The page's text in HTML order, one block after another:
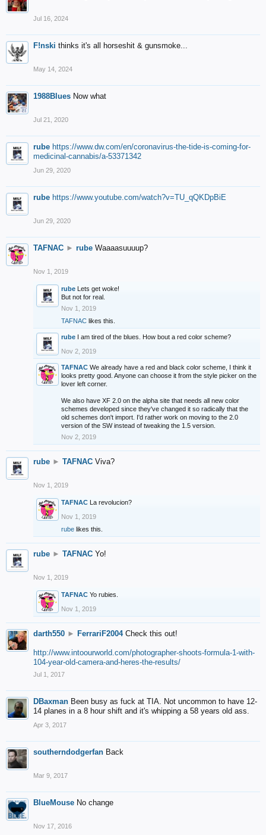
Jul 16, 2024
F!nski thinks it's all horseshit & gunsmoke...
May 14, 2024
1988Blues Now what
Jul 21, 2020
rube https://www.dw.com/en/coronavirus-the-tide-is-coming-for-
medicinal-cannabis/a-53371342
Jun 29, 2020
rube https://www.youtube.com/watch?v=TU_qQKDpBiE
Jun 29, 2020
TAFNAC ► rube Waaaasuuuup?
Nov 1, 2019
rube Lets get woke!
But not for real.
Nov 1, 2019
TAFNAC likes this.
rube I am tired of the blues. How bout a red color scheme?
Nov 2, 2019
TAFNAC We already have a red and black color scheme, I think it
looks pretty good. Anyone can choose it from the style picker on the
lover left corner.
We also have XF 2.0 on the alpha site that needs all new color
schemes developed since they've changed it so radically that the
old schemes don't import. I'd rather work on moving to the 2.0
version of the SW instead of tweaking the 1.5 version.
Nov 2, 2019
rube ► TAFNAC Viva?
Nov 1, 2019
TAFNAC La revolucion?
Nov 1, 2019
rube likes this.
rube ► TAFNAC Yo!
Nov 1, 2019
TAFNAC Yo rubies.
Nov 1, 2019
darth550 ► FerrariF2004 Check this out!
http://www.intoourworld.com/photographer-shoots-formula-1-with-
104-year-old-camera-and-heres-the-results/
Jul 1, 2017
DBaxman Been busy as fuck at TIA. Not uncommon to have 12-
14 planes in a 8 hour shift and it's whipping a 58 years old ass.
Apr 3, 2017
southerndodgerfan Back
Mar 9, 2017
BlueMouse No change
Nov 17, 2016